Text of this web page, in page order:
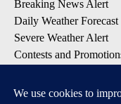
Breaking News Alert
Daily Weather Forecast
Severe Weather Alert
Contests and